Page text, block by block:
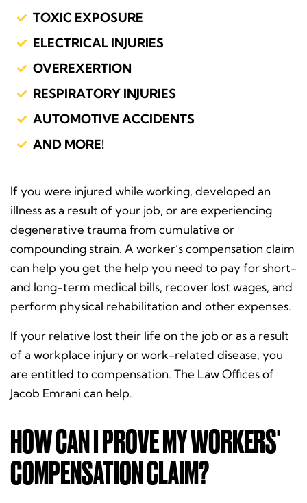
TOXIC EXPOSURE
ELECTRICAL INJURIES
OVEREXERTION
RESPIRATORY INJURIES
AUTOMOTIVE ACCIDENTS
AND MORE!
If you were injured while working, developed an
illness as a result of your job, or are experiencing
degenerative trauma from cumulative or
compounding strain. A worker’s compensation claim
can help you get the help you need to pay for short-
and long-term medical bills, recover lost wages, and
perform physical rehabilitation and other expenses.
If your relative lost their life on the job or as a result
of a workplace injury or work-related disease, you
are entitled to compensation. The Law Offices of
Jacob Emrani can help.
HOW CAN I PROVE MY WORKERS'
COMPENSATION CLAIM?